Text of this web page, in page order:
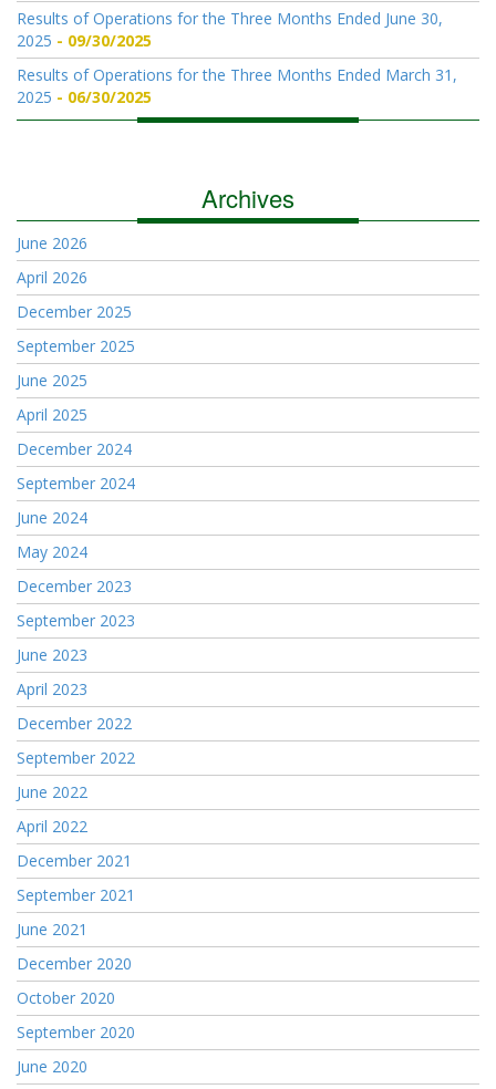
Results of Operations for the Three Months Ended June 30,
2025
09/30/2025
Results of Operations for the Three Months Ended March 31,
2025
06/30/2025
Archives
June 2026
April 2026
December 2025
September 2025
June 2025
April 2025
December 2024
September 2024
June 2024
May 2024
December 2023
September 2023
June 2023
April 2023
December 2022
September 2022
June 2022
April 2022
December 2021
September 2021
June 2021
December 2020
October 2020
September 2020
June 2020